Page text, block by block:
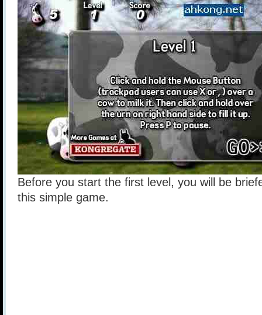
Before you start the first level, you will be
this simple game.